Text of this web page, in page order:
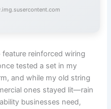
reinforced wiring
tested a set in my
and while my old string
ones stayed lit—rain
businesses need,